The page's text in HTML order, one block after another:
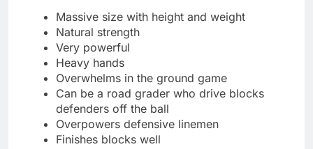
Massive size with height and weight
Natural strength
Very powerful
Heavy hands
Overwhelms in the ground game
Can be a road grader who drive blocks
defenders off the ball
Overpowers defensive linemen
Finishes blocks well